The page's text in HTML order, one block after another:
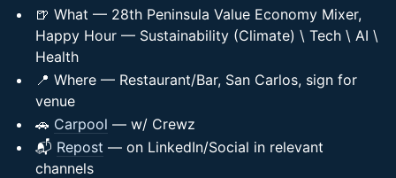
🍺 What — 28th Peninsula Value Economy Mixer,
Happy Hour — Sustainability (Climate) \ Tech \ AI \
Health
📍 Where — Restaurant/Bar, San Carlos, sign for
venue
🚗 Carpool — w/ Crewz
📬 Repost — on LinkedIn/Social in relevant
channels